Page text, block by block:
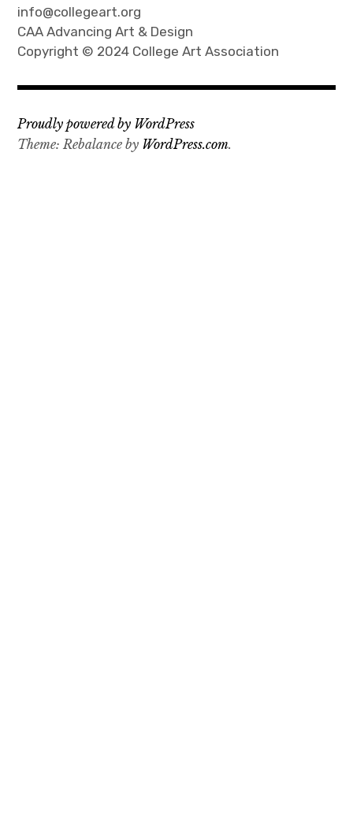
g
a
i
o
n
f
o
r
info@collegeart.org
CAA Advancing Art & Design
Copyright © 2024 College Art Association
Proudly powered by WordPress
Theme: Rebalance by WordPress.com.